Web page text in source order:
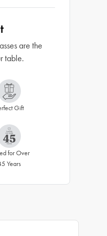
are the
table.
Gift
for Over
Years